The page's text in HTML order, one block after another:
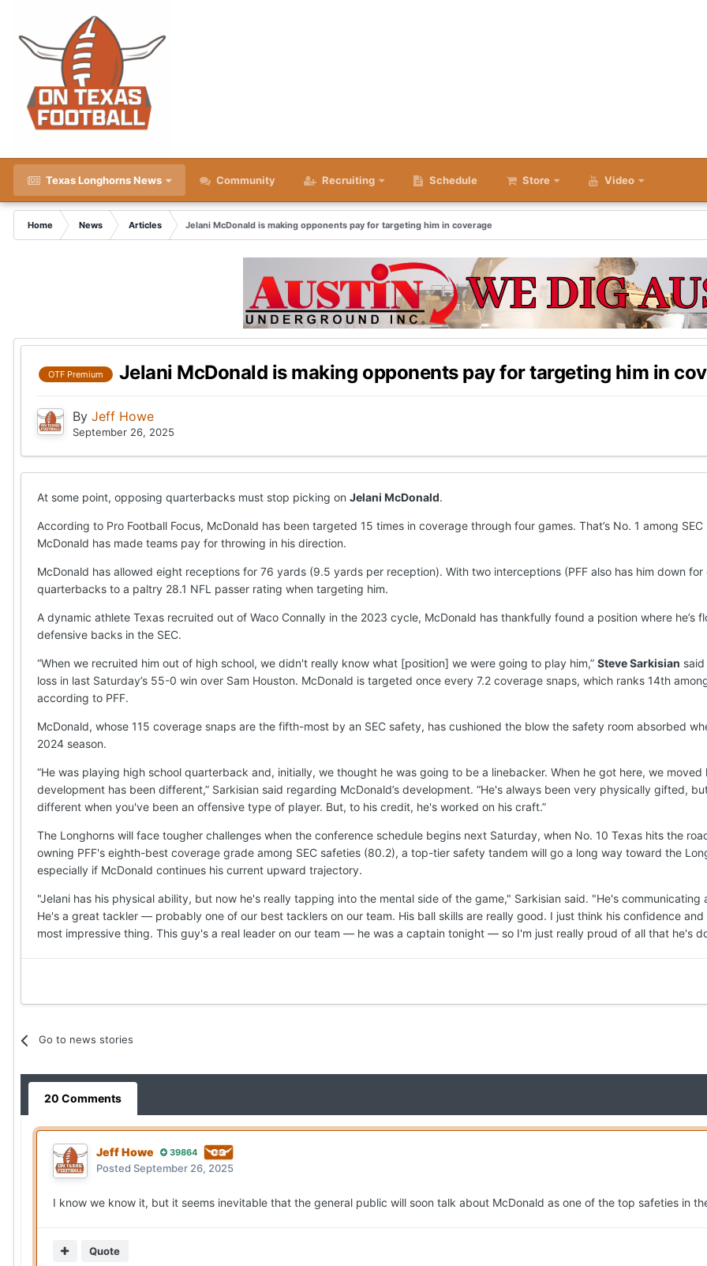
Texas Longhorns News Community Recruiting Schedule Store Video
Home News Articles Jelani McDonald is making opponents pay for targeting him in coverage
OTF Premium Jelani McDonald is making opponents pay for targeting him in
By Jeff Howe
September 26, 2025
At some point, opposing quarterbacks must stop picking on Jelani McDonald.
According to Pro Football Focus, McDonald has been targeted 15 times in coverage through four games. That’s No. 1 among
McDonald has made teams pay for throwing in his direction.
McDonald has allowed eight receptions for 76 yards (9.5 yards per reception). With two interceptions (PFF also has him down
quarterbacks to a paltry 28.1 NFL passer rating when targeting him.
A dynamic athlete Texas recruited out of Waco Connally in the 2023 cycle, McDonald has thankfully found a position where
defensive backs in the SEC.
“When we recruited him out of high school, we didn't really know what [position] we were going to play him,” Steve Sarkisian
loss in last Saturday’s 55-0 win over Sam Houston. McDonald is targeted once every 7.2 coverage snaps, which ranks 14th
according to PFF.
McDonald, whose 115 coverage snaps are the fifth-most by an SEC safety, has cushioned the blow the safety room absorbed
2024 season.
“He was playing high school quarterback and, initially, we thought he was going to be a linebacker. When he got here, we
development has been different,” Sarkisian said regarding McDonald’s development. “He's always been very physically gifted,
different when you've been an offensive type of player. But, to his credit, he's worked on his craft.”
The Longhorns will face tougher challenges when the conference schedule begins next Saturday, when No. 10 Texas hits the
owning PFF's eighth-best coverage grade among SEC safeties (80.2), a top-tier safety tandem will go a long way toward the
especially if McDonald continues his current upward trajectory.
"Jelani has his physical ability, but now he's really tapping into the mental side of the game," Sarkisian said. "He's
He's a great tackler — probably one of our best tacklers on our team. His ball skills are really good. I just think his confidence
most impressive thing. This guy's a real leader on our team — he was a captain tonight — so I'm just really proud of all that he's
Go to news stories
20 Comments
Jeff Howe 39864
Posted September 26, 2025
I know we know it, but it seems inevitable that the general public will soon talk about McDonald as one of the top safeties in
Quote